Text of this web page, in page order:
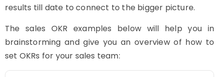
results till date to connect to the bigger picture.
The sales OKR examples below will help you in
brainstorming and give you an overview of how to
set OKRs for your sales team: